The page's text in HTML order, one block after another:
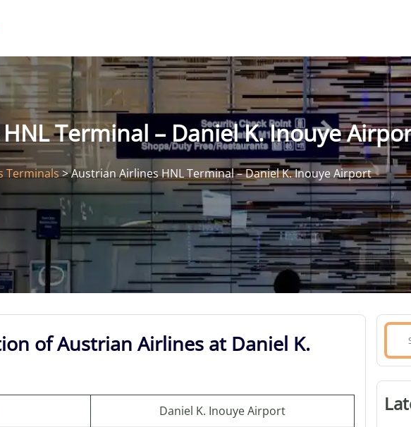
Terminal – Daniel K. Inouye
Terminals>Austrian Airlines HNL Terminal – Daniel K. Inouye Airport
of Austrian Airlines at Daniel K.
Daniel K. Inouye Airport
or